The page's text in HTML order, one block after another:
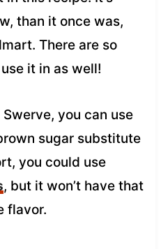
than it once was,
There are so
it in as well!
you can use
sugar substitute
you could use
, but it won’t have that
flavor.